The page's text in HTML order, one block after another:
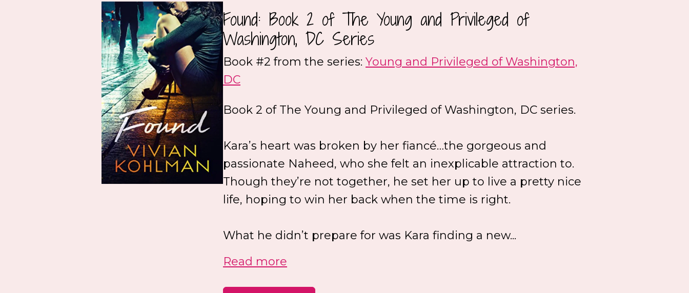
Found: Book 2 of The Young and Privileged of
Washington, DC Series
Book #2 from the series: Young and Privileged of Washington,
DC
Book 2 of The Young and Privileged of Washington, DC series.
Kara’s heart was broken by her fiancé…the gorgeous and
passionate Naheed, who she felt an inexplicable attraction to.
Though they’re not together, he set her up to live a pretty nice
life, hoping to win her back when the time is right.
What he didn’t prepare for was Kara finding a new...
Read more